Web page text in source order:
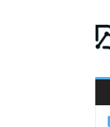
i
a